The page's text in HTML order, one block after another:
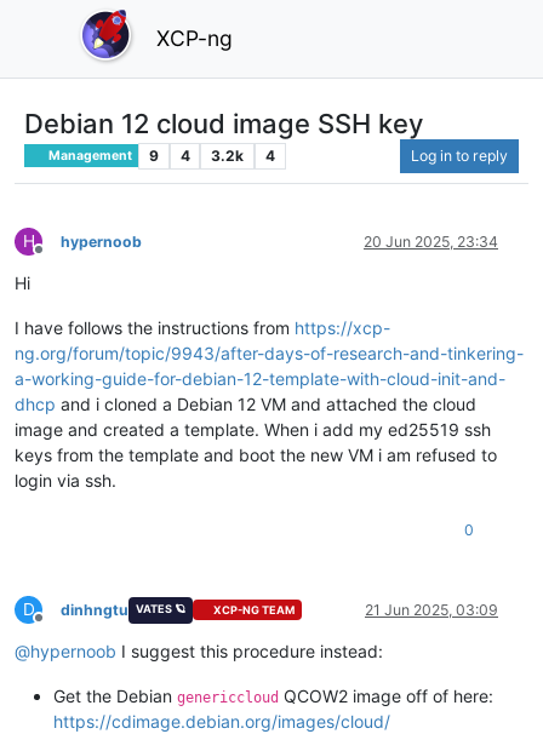
XCP-ng
Debian 12 cloud image SSH key
Management 9 4 3.2k 4 Log in to reply
H
Offline
hypernoob 20 Jun 2025, 23:34
Hi
I have follows the instructions from https://xcp-
ng.org/forum/topic/9943/after-days-of-research-and-tinkering-
a-working-guide-for-debian-12-template-with-cloud-init-and-
dhcp and i cloned a Debian 12 VM and attached the cloud
image and created a template. When i add my ed25519 ssh
keys from the template and boot the new VM i am refused to
login via ssh.
0
D
Offline
dinhngtu VATES 🪐 XCP-NG TEAM 21 Jun 2025, 03:09
@hypernoob I suggest this procedure instead:
Get the Debian genericcloud QCOW2 image off of here:
https://cdimage.debian.org/images/cloud/